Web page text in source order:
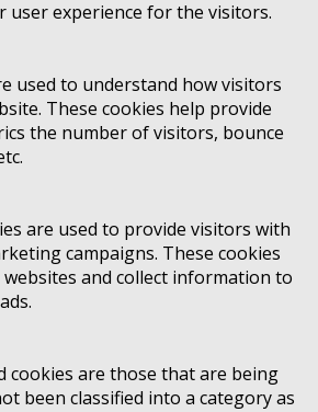
user experience for the visitors.
used to understand how visitors
These cookies help provide
the number of visitors, bounce
are used to provide visitors with
campaigns. These cookies
and collect information to
cookies are those that are being
been classified into a category as